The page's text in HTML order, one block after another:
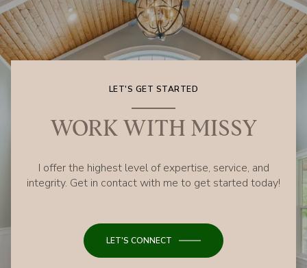
LET'S GET STARTED
WORK WITH MISSY
I offer the highest level of expertise, service, and
integrity. Get in contact with me to get started today!
LET'S CONNECT